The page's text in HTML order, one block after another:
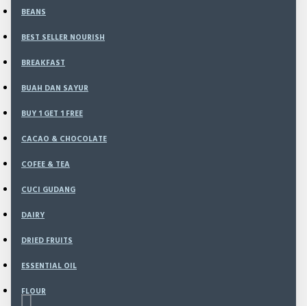
BEANS
BEST SELLER NOURISH
BREAKFAST
BUAH DAN SAYUR
BUY 1 GET 1 FREE
CACAO & CHOCOLATE
COFEE & TEA
CUCI GUDANG
DAIRY
DRIED FRUITS
ESSENTIAL OIL
FLOUR